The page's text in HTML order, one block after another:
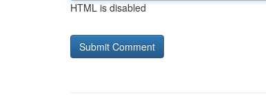
HTML is disabled